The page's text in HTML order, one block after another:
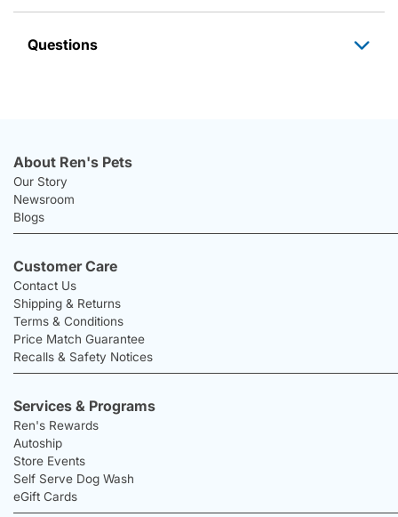
Questions
About Ren's Pets
Our Story
Newsroom
Blogs
Customer Care
Contact Us
Shipping & Returns
Terms & Conditions
Price Match Guarantee
Recalls & Safety Notices
Services & Programs
Ren's Rewards
Autoship
Store Events
Self Serve Dog Wash
eGift Cards